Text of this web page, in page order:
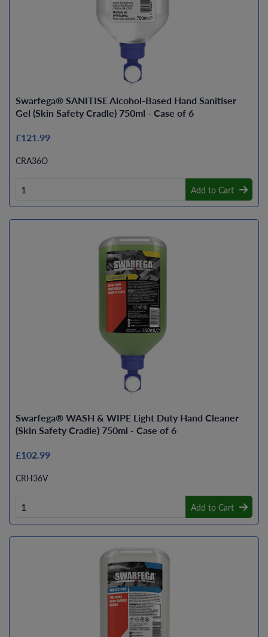
Swarfega® SANITISE Alcohol-Based Hand Sanitiser
Gel (Skin Safety Cradle) 750ml - Case of 6
£121.99
CRA36O
Add to Cart
Swarfega® WASH & WIPE Light Duty Hand Cleaner
(Skin Safety Cradle) 750ml - Case of 6
£102.99
CRH36V
Add to Cart